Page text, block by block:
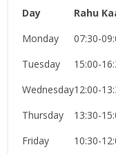
Day
Rahu
Monday
07:30-
Tuesday
15:00-
Wednesday12:00-
Thursday
13:30-
Friday
10:30-